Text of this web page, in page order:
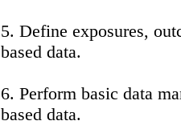
5. Define exposures,
based data.
6. Perform basic data
based data.